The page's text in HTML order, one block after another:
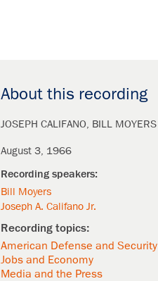
About this recording
JOSEPH CALIFANO BILL MOYERS
August 3, 1966
Bill Moyers
Joseph A. Califano Jr.
American Defense and Security
Jobs and Economy
Media and the Press